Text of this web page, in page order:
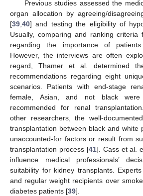
Previous studies assessed the
organ allocation by agreeing/
[39,40] and testing the eligibility of
Usually, comparing and ranking criteria
regarding the importance of
However, the interviews are often
regard, Thamer et al. determined
recommendations regarding eight
scenarios. Patients with end-stage
female, Asian, and not black
recommended for renal
other researchers, the well-
transplantation between black and white
unaccounted-for factors or result from
transplantation process [41]. Cass et al.
influence medical professionals’
suitability for kidney transplants.
and regular weight recipients over
diabetes patients [39].